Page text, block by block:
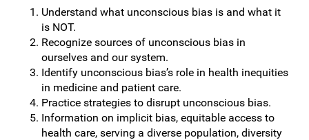
Understand what unconscious bias is and what it
is NOT.
Recognize sources of unconscious bias in
ourselves and our system.
Identify unconscious bias’s role in health inequities
in medicine and patient care.
Practice strategies to disrupt unconscious bias.
Information on implicit bias, equitable access to
health care, serving a diverse population, diversity